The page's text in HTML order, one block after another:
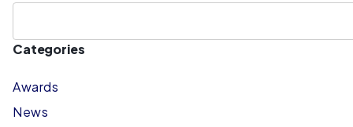
Categories
Awards
News